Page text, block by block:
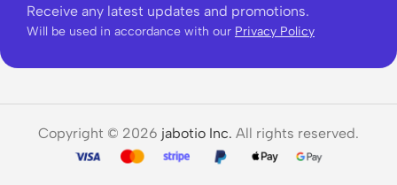
Receive any latest updates and promotions.
Will be used in accordance with our Privacy Policy
Copyright © 2026 jabotio Inc. All rights reserved.